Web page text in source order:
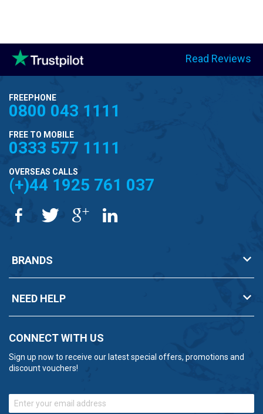
Read Reviews
FREEPHONE
0800 043 1111
FREE TO MOBILE
0333 577 1111
OVERSEAS CALLS
(+)44 1925 761 037
BRANDS
NEED HELP
CONNECT WITH US
Sign up now to receive our latest special offers, promotions and
discount vouchers!